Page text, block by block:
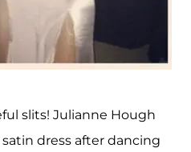
slits! Julianne Hough
dress after dancing